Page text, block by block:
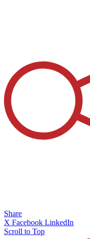
Share
X Facebook LinkedIn
Scroll to Top